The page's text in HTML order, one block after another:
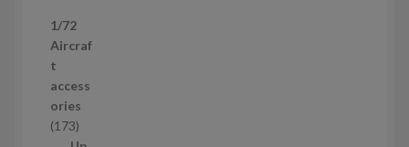
r
o
u
c
t
1/72
Aircraf
t
access
ories
1731